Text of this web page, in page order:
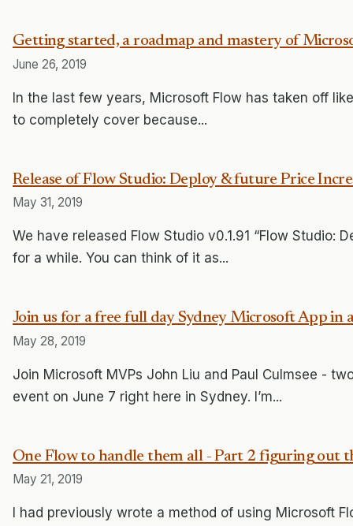
Getting started, a roadmap and mastery of
June 26, 2019
In the last few years, Microsoft Flow has taken off
to completely cover because...
Release of Flow Studio: Deploy & future Price
May 31, 2019
We have released Flow Studio v0.1.91 “Flow Studio:
for a while. You can think of it as...
Join us for a free full day Sydney Microsoft App in
May 28, 2019
Join Microsoft MVPs John Liu and Paul Culmsee -
event on June 7 right here in Sydney. I’m...
One Flow to handle them all - Part 2 figuring out
May 21, 2019
I had previously wrote a method of using Microsoft